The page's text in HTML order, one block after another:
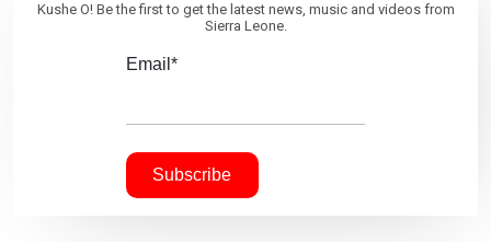
Kushe O! Be the first to get the latest news, music and videos from
Sierra Leone.
Email*